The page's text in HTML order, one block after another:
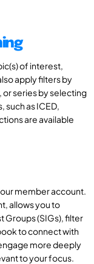
of interest,
apply filters by
series by selecting
as ICED,
are available
member account.
allows you to
Groups (SIGs), filter
to connect with
more deeply
to your focus.